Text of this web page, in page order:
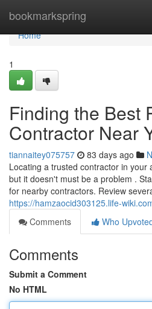
bookmarkspring
Home
Home
1
Finding the Best
Contractor Near
tiannaitey075757 83 days ago
Locating a trusted contractor in your
but it doesn't must be a problem .
for nearby contractors. Review
https://hamzaocid303125.life-
Comments
Who
Comments
Submit a Comment
No HTML